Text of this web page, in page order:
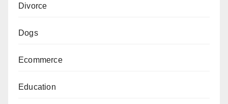
Divorce
Dogs
Ecommerce
Education